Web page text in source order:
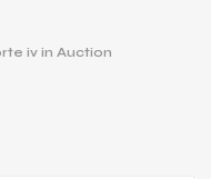
iv in Auction